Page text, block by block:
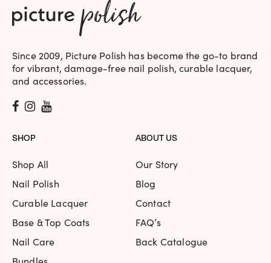
Monroe | Berry | Holographic
Jasmin
A sophisticated party Polish. The colour is so beautiful
Mon Jun 21 2021 15:17:18 GMT+0000 (Coordinated
Monroe | Berry | Holographic
Petra
Rating: 5/5
Blueberry/raspberry sparkling smoothie on the nails.
Monroe | Berry | Holographic
Jo
Beautiful. Two coats was opaque and really nice, a
Sat May 09 2020 16:41:34 GMT+0000 (Coordinated
Monroe | Berry | Holographic
Since 2009, Picture Polish has become the go-to brand
for vibrant, damage-free nail polish, curable lacquer,
and accessories.
SHOP
Shop All
Nail Polish
Curable Lacquer
Base & Top Coats
Nail Care
ABOUT US
Our Story
Blog
Contact
FAQ’s
Back Catalogue